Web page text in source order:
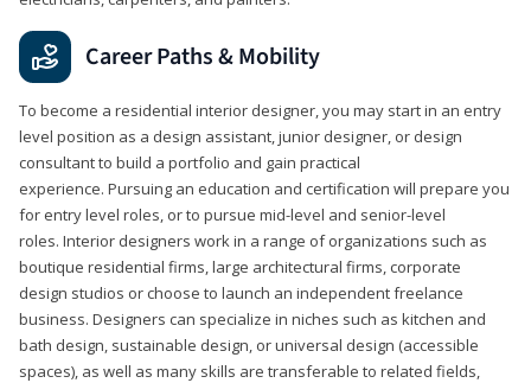
Career Paths & Mobility
To become a residential interior designer, you may start in an entry
level position as a design assistant, junior designer, or design
consultant to build a portfolio and gain practical
experience. Pursuing an education and certification will prepare you
for entry level roles, or to pursue mid-level and senior-level
roles. Interior designers work in a range of organizations such as
boutique residential firms, large architectural firms, corporate
design studios or choose to launch an independent freelance
business. Designers can specialize in niches such as kitchen and
bath design, sustainable design, or universal design (accessible
spaces), as well as many skills are transferable to related fields,